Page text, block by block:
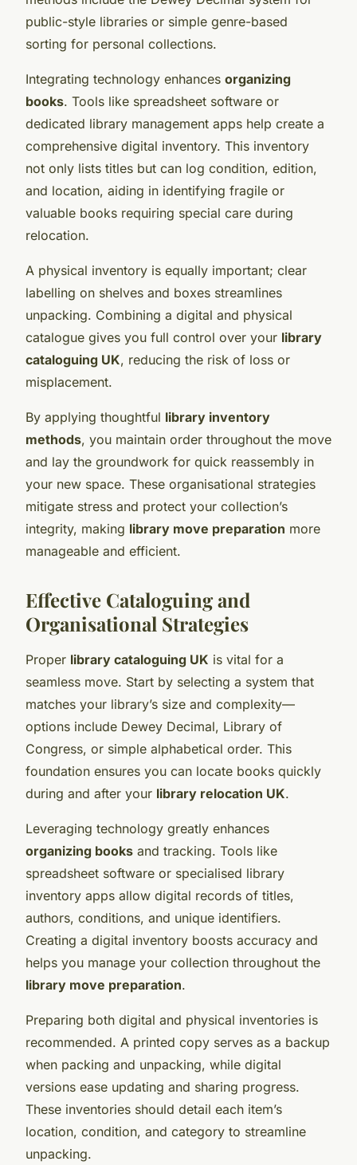
public-style libraries or simple genre-based
sorting for personal collections.
Integrating technology enhances organizing
books. Tools like spreadsheet software or
dedicated library management apps help create a
comprehensive digital inventory. This inventory
not only lists titles but can log condition, edition,
and location, aiding in identifying fragile or
valuable books requiring special care during
relocation.
A physical inventory is equally important; clear
labelling on shelves and boxes streamlines
unpacking. Combining a digital and physical
catalogue gives you full control over your library
cataloguing UK, reducing the risk of loss or
misplacement.
By applying thoughtful library inventory
methods, you maintain order throughout the move
and lay the groundwork for quick reassembly in
your new space. These organisational strategies
mitigate stress and protect your collection’s
integrity, making library move preparation more
manageable and efficient.
Effective Cataloguing and
Organisational Strategies
Proper library cataloguing UK is vital for a
seamless move. Start by selecting a system that
matches your library’s size and complexity—
options include Dewey Decimal, Library of
Congress, or simple alphabetical order. This
foundation ensures you can locate books quickly
during and after your library relocation UK.
Leveraging technology greatly enhances
organizing books and tracking. Tools like
spreadsheet software or specialised library
inventory apps allow digital records of titles,
authors, conditions, and unique identifiers.
Creating a digital inventory boosts accuracy and
helps you manage your collection throughout the
library move preparation.
Preparing both digital and physical inventories is
recommended. A printed copy serves as a backup
when packing and unpacking, while digital
versions ease updating and sharing progress.
These inventories should detail each item’s
location, condition, and category to streamline
unpacking.